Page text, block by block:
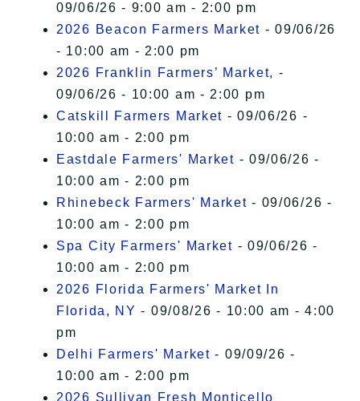
09/06/26 - 9:00 am - 2:00 pm
2026 Beacon Farmers Market - 09/06/26
- 10:00 am - 2:00 pm
2026 Franklin Farmers’ Market, -
09/06/26 - 10:00 am - 2:00 pm
Catskill Farmers Market - 09/06/26 -
10:00 am - 2:00 pm
Eastdale Farmers' Market - 09/06/26 -
10:00 am - 2:00 pm
Rhinebeck Farmers' Market - 09/06/26 -
10:00 am - 2:00 pm
Spa City Farmers' Market - 09/06/26 -
10:00 am - 2:00 pm
2026 Florida Farmers' Market In
Florida, NY - 09/08/26 - 10:00 am - 4:00
pm
Delhi Farmers' Market - 09/09/26 -
10:00 am - 2:00 pm
2026 Sullivan Fresh Monticello